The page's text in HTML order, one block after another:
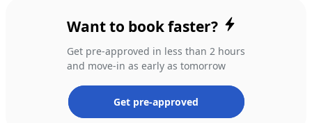
Want to book faster?
Get pre-approved in less than 2 hours
and move-in as early as tomorrow
Get pre-approved